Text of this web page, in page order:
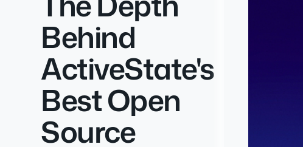
Behind
ActiveState's
Best Open
Source